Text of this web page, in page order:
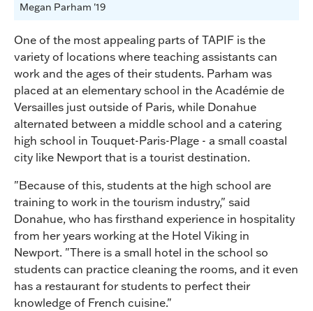
Megan Parham '19
One of the most appealing parts of TAPIF is the
variety of locations where teaching assistants can
work and the ages of their students. Parham was
placed at an elementary school in the Académie de
Versailles just outside of Paris, while Donahue
alternated between a middle school and a catering
high school in Touquet-Paris-Plage - a small coastal
city like Newport that is a tourist destination.
"Because of this, students at the high school are
training to work in the tourism industry," said
Donahue, who has firsthand experience in hospitality
from her years working at the Hotel Viking in
Newport. "There is a small hotel in the school so
students can practice cleaning the rooms, and it even
has a restaurant for students to perfect their
knowledge of French cuisine."